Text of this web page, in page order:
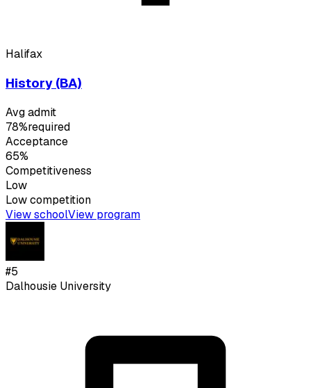
Halifax
History (BA)
Avg admit
78%required
Acceptance
65%
Competitiveness
Low
Lowcompetition
View schoolView program
#5
Dalhousie University